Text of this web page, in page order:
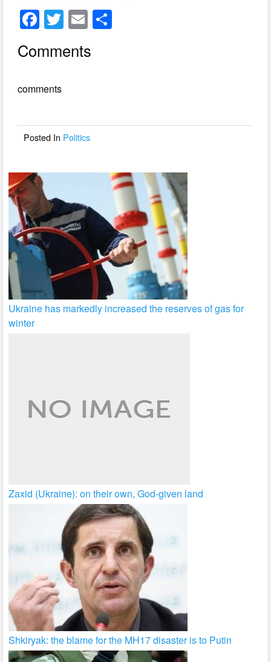
F
c
b
o
T
wi
tt
E
ail
Comments
comments
Posted In Politics
Ukraine has markedly increased the reserves of gas for
winter
Zaxid (Ukraine): on their own, God-given land
Shkiryak: the blame for the MH17 disaster is to Putin